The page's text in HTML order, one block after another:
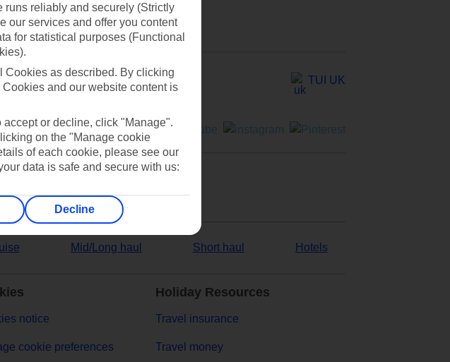
TUI UK
Mid/Long haul Short haul Hotels
notice
cookie preferences
Holiday Resources
Travel insurance
Travel money
runs reliably and securely (Strictly
our services and offer you content
for statistical purposes (Functional
Cookies as described. By clicking
and our website content is
or decline, click "Manage".
on the "Manage cookie
of each cookie, please see our
data is safe and secure with us:
Decline